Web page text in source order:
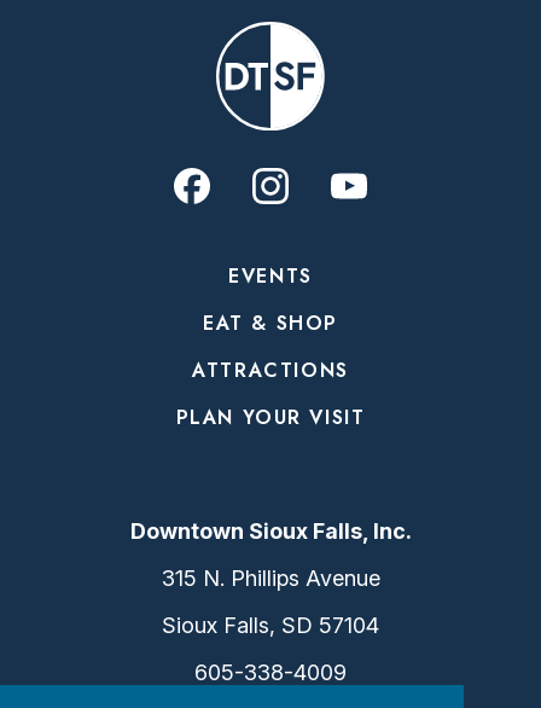
EVENTS
EAT & SHOP
ATTRACTIONS
PLAN YOUR VISIT
Downtown Sioux Falls, Inc.
315 N. Phillips Avenue
Sioux Falls, SD 57104
605-338-4009